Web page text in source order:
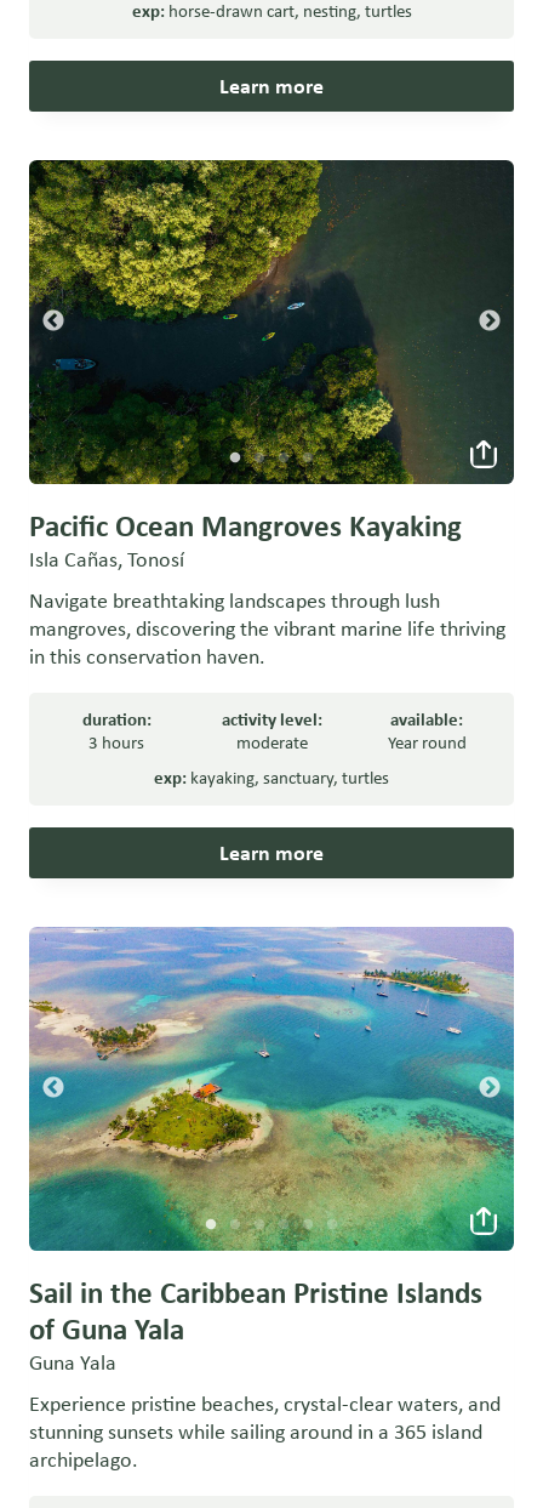
exp: horse-drawn cart, nesting, turtles
Learn more
Pacific Ocean Mangroves Kayaking
Isla Cañas, Tonosí
Navigate breathtaking landscapes through lush
mangroves, discovering the vibrant marine life thriving
in this conservation haven.
duration:
3 hours
activity level:
moderate
available:
Year round
exp: kayaking, sanctuary, turtles
Learn more
Sail in the Caribbean Pristine Islands
of Guna Yala
Guna Yala
Experience pristine beaches, crystal-clear waters, and
stunning sunsets while sailing around in a 365 island
archipelago.